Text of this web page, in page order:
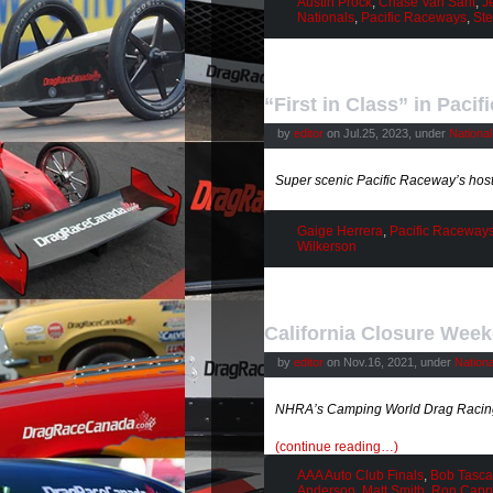
Nationals, Pacific Raceways,
“First in Class” in
by editor on Jul.25, 2023, under
Super scenic Pacific Raceway’s
Gaige Herrera, Pacific
Wilkerson
California Closure
by editor on Nov.16, 2021, under
NHRA’s Camping World Drag
(continue reading…)
AAA Auto Club Finals, Bob Tasca